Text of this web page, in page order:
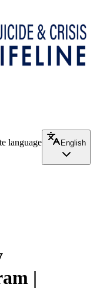
language English
|